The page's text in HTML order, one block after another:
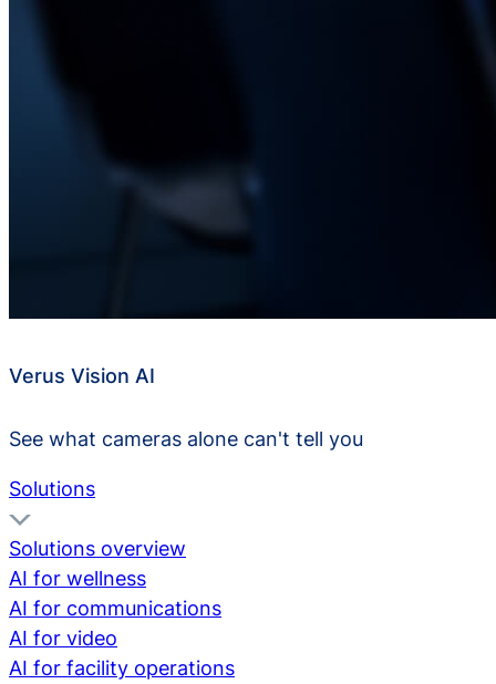
Verus Vision AI
See what cameras alone can't tell you
Solutions
Solutions overview
AI for wellness
AI for communications
AI for video
AI for facility operations